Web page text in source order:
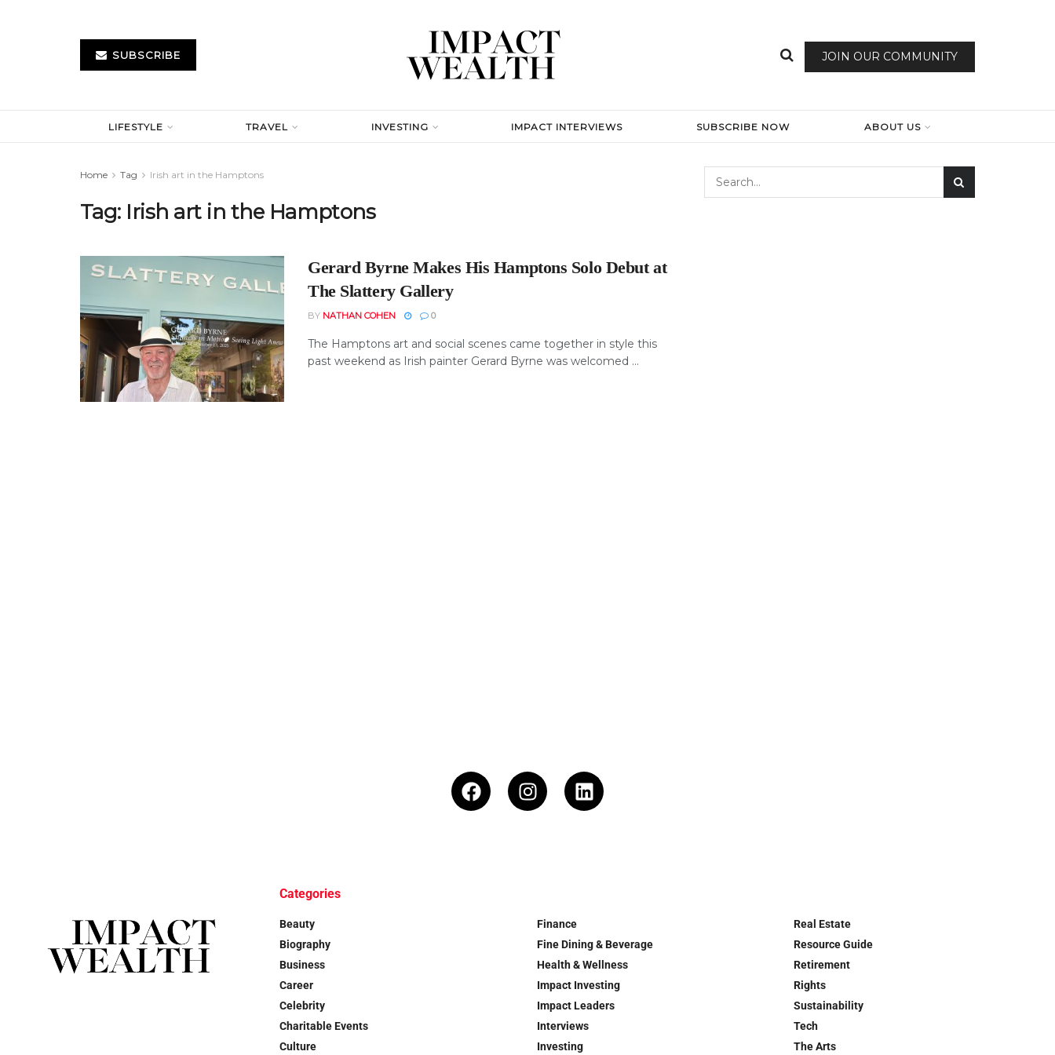
SUBSCRIBE JOIN OUR COMMUNITY
LIFESTYLE TRAVEL INVESTING IMPACT INTERVIEWS SUBSCRIBE NOW ABOUT US
Home Tag Irish art in the Hamptons
Tag: Irish art in the Hamptons
Gerard Byrne Makes His Hamptons Solo Debut at
The Slattery Gallery
BY NATHAN COHEN 0
The Hamptons art and social scenes came together in style this
past weekend as Irish painter Gerard Byrne was welcomed ...
Categories
Beauty
Biography
Business
Career
Celebrity
Charitable Events
Culture
Finance
Fine Dining & Beverage
Health & Wellness
Impact Investing
Impact Leaders
Interviews
Investing
Real Estate
Resource Guide
Retirement
Rights
Sustainability
Tech
The Arts